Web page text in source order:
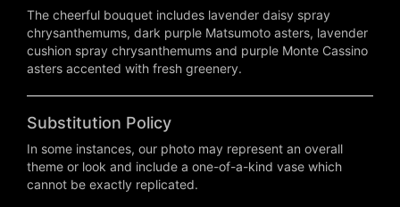
The cheerful bouquet includes lavender daisy spray
chrysanthemums, dark purple Matsumoto asters, lavender
cushion spray chrysanthemums and purple Monte Cassino
asters accented with fresh greenery.
Substitution Policy
In some instances, our photo may represent an overall
theme or look and include a one-of-a-kind vase which
cannot be exactly replicated.